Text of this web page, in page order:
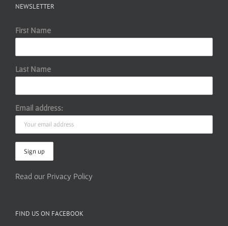
NEWSLETTER
First Name
Last Name
Email address:
Read our Privacy Policy
FIND US ON FACEBOOK